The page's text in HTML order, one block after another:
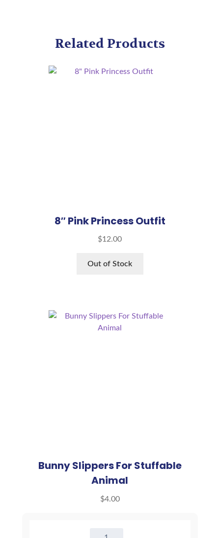
Related Products
8″ Pink Princess Outfit
$12.00
Out of Stock
Bunny Slippers For Stuffable
Animal
$4.00
Bunny